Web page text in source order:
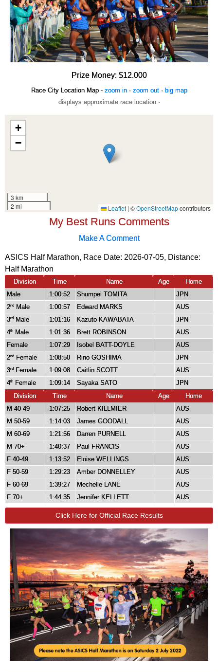
Prize Money: $12.000
Race City Location Map - zoom in· zoom out· big map
displays approximate race location ·
My Best Runs Comments
Make A Comment
ASICS Half Marathon, Race Date: 2026-07-05, Distance:
Half Marathon
Division Time Name Age
Home
Male
1:00:52 Shumpei TOMITA
JPN
2nd Male 1:00:57 Edward MARKS
AUS
3rd Male 1:01:16 Kazuto KAWABATA
JPN
4th Male 1:01:36 Brett ROBINSON
AUS
Female
1:07:29 Isobel BATT-DOYLE
AUS
2nd Female 1:08:50 Rino GOSHIMA
JPN
3rd Female 1:09:08 Caitlin SCOTT
AUS
4th Female 1:09:14 Sayaka SATO
JPN
Division
Time Name Age
Home
M 40-49
1:07:25 Robert KILLMIER
AUS
M 50-59
1:14:03 James GOODALL
AUS
M 60-69
1:21:56 Darren PURNELL
AUS
M 70+
1:40:37 Paul FRANCIS
AUS
F 40-49
1:13:52 Eloise WELLINGS
AUS
F 50-59
1:29:23 Amber DONNELLEY
AUS
F 60-69
1:39:27 Mechelle LANE
AUS
F 70+
1:44:35 Jennifer KELLETT AUS
Click Here for Official Race Results